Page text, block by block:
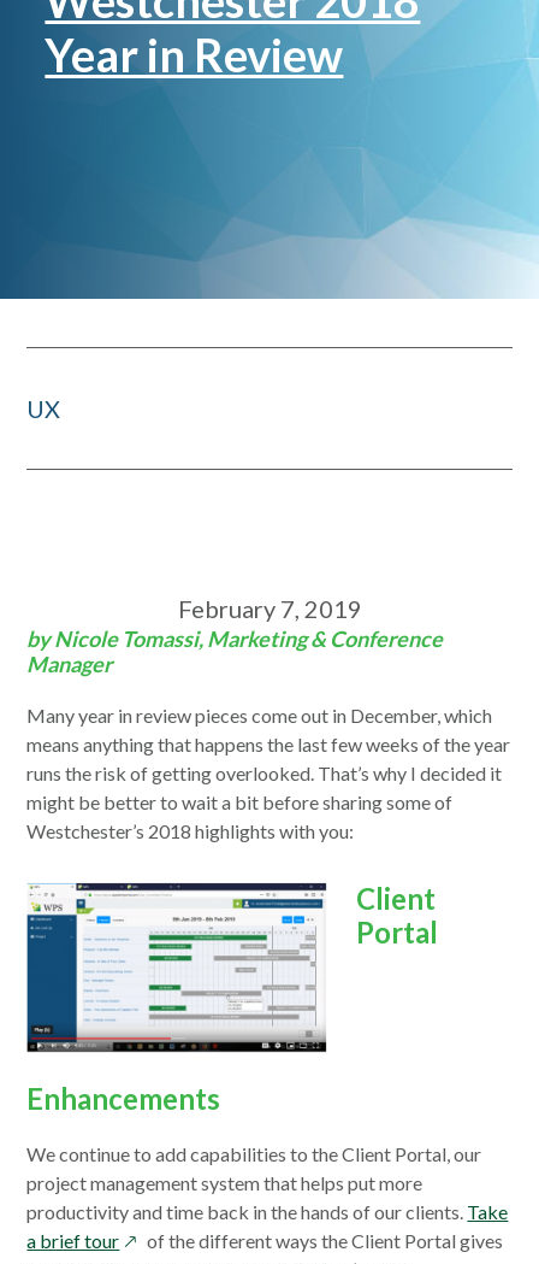
Year in Review
UX
February 7, 2019
by Nicole Tomassi, Marketing & Conference
Manager
Many year in review pieces come out in December, which
means anything that happens the last few weeks of the year
runs the risk of getting overlooked. That’s why I decided it
might be better to wait a bit before sharing some of
Westchester’s 2018 highlights with you:
Client
Portal
Enhancements
We continue to add capabilities to the Client Portal, our
project management system that helps put more
productivity and time back in the hands of our clients. Take
a brief touropensof the different ways the Client Portal gives